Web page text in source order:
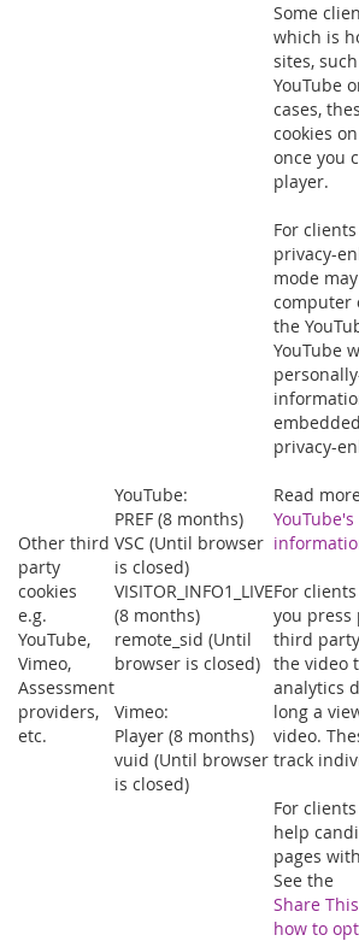
Other third
party
cookies
e.g.
YouTube,
Vimeo,
Assessment
providers,
etc.
YouTube:
PREF (8 months)
VSC (Until browser
is closed)
VISITOR_INFO1_LIVE
(8 months)
remote_sid (Until
browser is closed)
Vimeo:
Player (8 months)
vuid (Until browser
is closed)
Some
which is
sites,
YouTube
cases,
cookies
once you
player.
For
privacy-
mode
computer
the
YouTube
privacy-
Read
For
you press
third
the video
analytics
long a
video.
track
For
help
pages
See the
Share
how to